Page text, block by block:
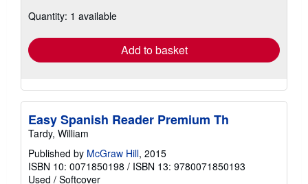
shipping
Quantity: 1 available
Add to basket
Easy Spanish Reader Premium Th
Tardy, William
Published by McGraw Hill, 2015
ISBN 10: 0071850198 / ISBN 13: 9780071850193
Used / Softcover